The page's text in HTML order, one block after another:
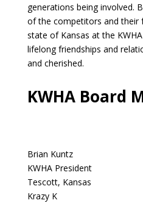
generations being involved.
of the competitors and their
state of Kansas at the
lifelong friendships and
and cherished.
KWHA Board
Brian Kuntz
KWHA President
Tescott, Kansas
Krazy K